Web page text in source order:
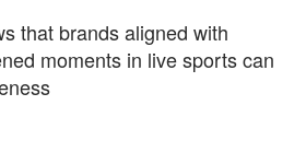
that brands aligned with
moments in live sports can